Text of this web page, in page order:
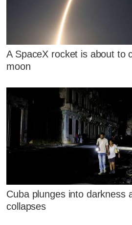
A SpaceX rocket is about to
moon
Cuba plunges into darkness
collapses